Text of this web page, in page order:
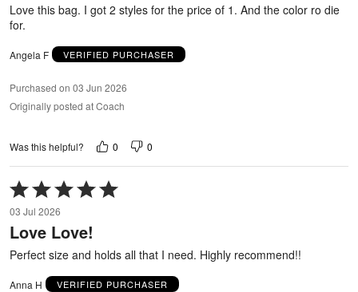
Love this bag. I got 2 styles for the price of 1. And the color ro die
for.
Angela F VERIFIED PURCHASER
Purchased on 03 Jun 2026
Originally posted at Coach
Was this helpful? 0 0
Rated
5
out
of
03 Jul 2026
Love Love!
Perfect size and holds all that I need. Highly recommend!!
Anna H VERIFIED PURCHASER